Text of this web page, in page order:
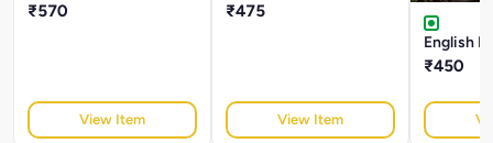
₹570
View Item
₹475
View Item
English
₹450